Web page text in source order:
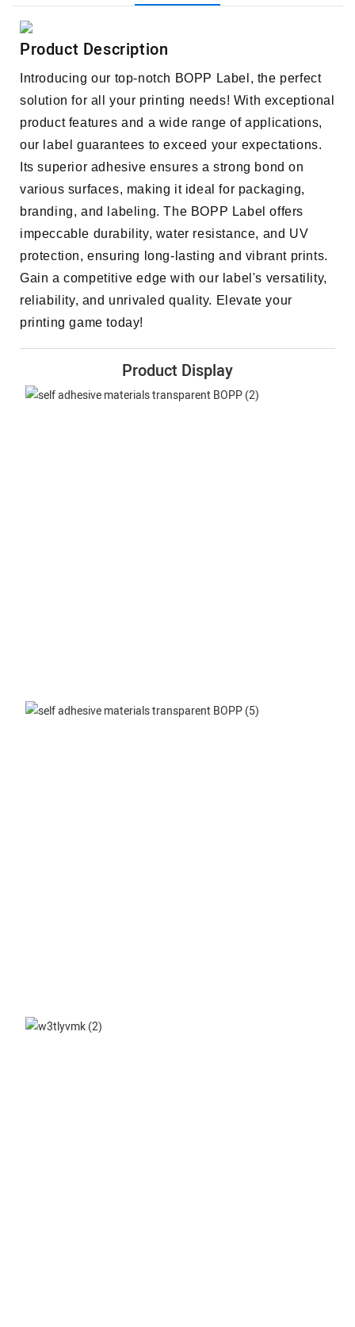
Product Description
Introducing our top-notch BOPP Label, the perfect
solution for all your printing needs! With exceptional
product features and a wide range of applications,
our label guarantees to exceed your expectations.
Its superior adhesive ensures a strong bond on
various surfaces, making it ideal for packaging,
branding, and labeling. The BOPP Label offers
impeccable durability, water resistance, and UV
protection, ensuring long-lasting and vibrant prints.
Gain a competitive edge with our label's versatility,
reliability, and unrivaled quality. Elevate your
printing game today!
Product Display